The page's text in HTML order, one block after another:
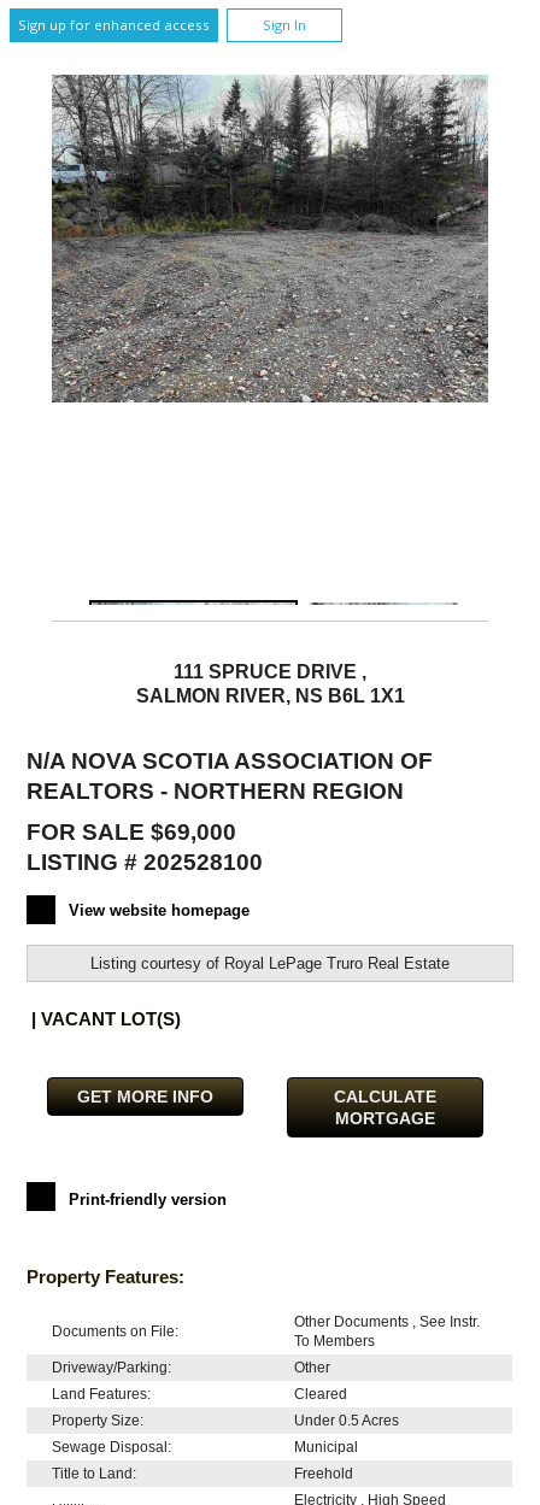
Sign up for enhanced access Sign In
111 SPRUCE DRIVE ,
SALMON RIVER, NS B6L 1X1
N/A NOVA SCOTIA ASSOCIATION OF
REALTORS - NORTHERN REGION
FOR SALE $69,000
LISTING # 202528100
View website homepage
Listing courtesy of Royal LePage Truro Real Estate
| VACANT LOT(S)
GET MORE INFO
CALCULATE
MORTGAGE
Print-friendly version
Property Features:
Documents on File:
Other Documents , See Instr.
To Members
Driveway/Parking:
Other
Land Features:
Cleared
Property Size:
Under 0.5 Acres
Sewage Disposal:
Municipal
Title to Land:
Freehold
Electricity , High Speed